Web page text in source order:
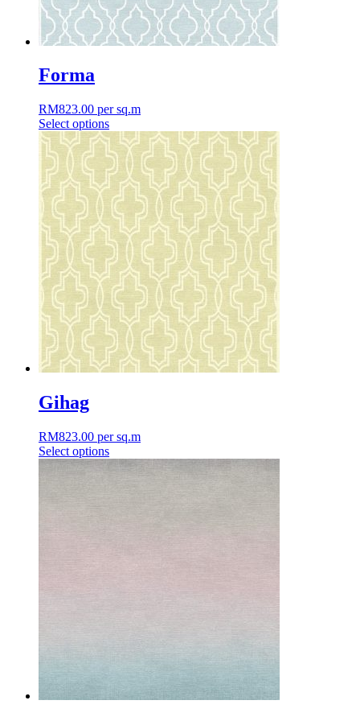
Forma
RM823.00 per sq.m
Select options
This
product
has
multiple
variants.
The
options
may
chosen
on
product
page
Gihag
RM823.00 per sq.m
Select options
This
product
chosen